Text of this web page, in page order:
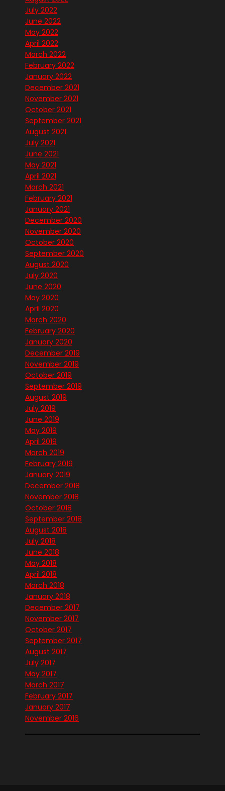
July 2022
June 2022
May 2022
April 2022
March 2022
February 2022
January 2022
December 2021
November 2021
October 2021
September 2021
August 2021
July 2021
June 2021
May 2021
April 2021
March 2021
February 2021
January 2021
December 2020
November 2020
October 2020
September 2020
August 2020
July 2020
June 2020
May 2020
April 2020
March 2020
February 2020
January 2020
December 2019
November 2019
October 2019
September 2019
August 2019
July 2019
June 2019
May 2019
April 2019
March 2019
February 2019
January 2019
December 2018
November 2018
October 2018
September 2018
August 2018
July 2018
June 2018
May 2018
April 2018
March 2018
January 2018
December 2017
November 2017
October 2017
September 2017
August 2017
July 2017
May 2017
March 2017
February 2017
January 2017
November 2016